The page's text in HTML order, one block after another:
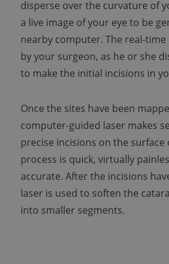
disperse over the curvature of
a live image of your eye to be
nearby computer. The real-time
by your surgeon, as he or she
to make the initial incisions in
Once the sites have been
computer-guided laser makes
precise incisions on the surface
process is quick, virtually
accurate. After the incisions
laser is used to soften the
into smaller segments.